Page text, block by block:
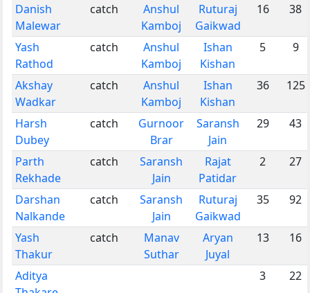
Danish
Malewar
catch
Anshul
Kamboj
Ruturaj
Gaikwad
16 38
Yash
Rathod
catch
Anshul
Kamboj
Ishan
Kishan
5 9
Akshay
Wadkar
catch
Anshul
Kamboj
Ishan
Kishan
36 125
Harsh
Dubey
catch
Gurnoor
Brar
Saransh
Jain
29 43
Parth
Rekhade
catch
Saransh
Jain
Rajat
Patidar
2 27
Darshan
Nalkande
catch
Saransh
Jain
Ruturaj
Gaikwad
35 92
Yash
Thakur
catch
Manav
Suthar
Aryan
Juyal
13 16
Aditya
3 22